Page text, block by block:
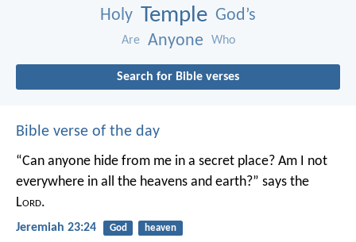
Holy Temple God’s
Are Anyone Who
Search for Bible verses
Bible verse of the day
“Can anyone hide from me in a secret place? Am I not
everywhere in all the heavens and earth?” says the
Lord.
Jeremiah 23:24 God heaven